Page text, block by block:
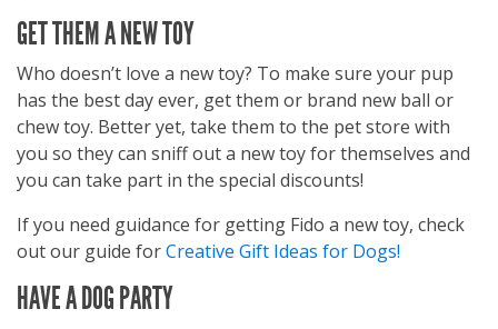
GET THEM A NEW TOY
Who doesn’t love a new toy? To make sure your pup
has the best day ever, get them or brand new ball or
chew toy. Better yet, take them to the pet store with
you so they can sniff out a new toy for themselves and
you can take part in the special discounts!
If you need guidance for getting Fido a new toy, check
out our guide forCreative Gift Ideas for Dogs!
HAVE A DOG PARTY